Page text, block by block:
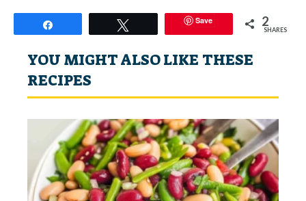
Save 2
SHARES
YOU MIGHT ALSO LIKE THESE
RECIPES